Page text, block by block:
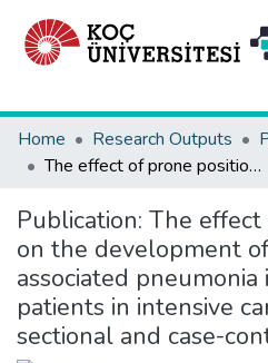
Home
Research Outputs
The effect of prone position on the development of ventilator- associated pneumonia in COVID-19 patients in intensive care unit: a cross-sectional and case-control study
Publication: The effect
on the development
associated pneumonia
patients in intensive
sectional and case-